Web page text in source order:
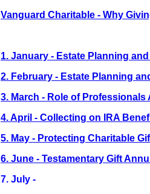
Vanguard Charitable - Why
1. January - Estate Planning
2. February - Estate Planning
3. March - Role of
4. April - Collecting on IRA
5. May - Protecting Charitable
6. June - Testamentary Gift
7. July -